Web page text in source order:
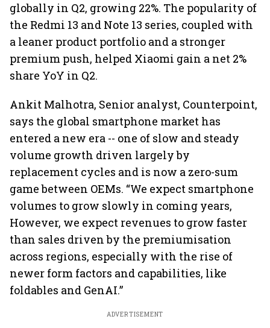
globally in Q2, growing 22%. The popularity of
the Redmi 13 and Note 13 series, coupled with
a leaner product portfolio and a stronger
premium push, helped Xiaomi gain a net 2%
share YoY in Q2.
Ankit Malhotra, Senior analyst, Counterpoint,
says the global smartphone market has
entered a new era -- one of slow and steady
volume growth driven largely by
replacement cycles and is now a zero-sum
game between OEMs. “We expect smartphone
volumes to grow slowly in coming years,
However, we expect revenues to grow faster
than sales driven by the premiumisation
across regions, especially with the rise of
newer form factors and capabilities, like
foldables and GenAI.”
ADVERTISEMENT